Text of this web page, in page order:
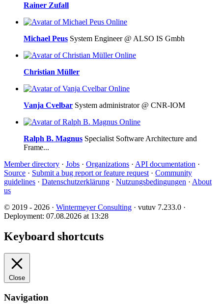
Rainer Zufall
Online
Michael Peus System Engineer @ ALSO IS Gmbh
Online
Christian Müller
Online
Vanja Cvelbar System administrator @ CNR-IOM
Online
Ralph B. Magnus Specialist Software Architecture and
Frame...
Member directory · Jobs · Organizations · API documentation ·
Source · Submit a bug report or feature request · Community
guidelines · Datenschutzerklärung · Nutzungsbedingungen · About
us
© 2019 - 2026 · Wintermeyer Consulting · vutuv 7.233.0 ·
Deployment: 07.08.2026 at 13:28
Keyboard shortcuts
Close
Navigation